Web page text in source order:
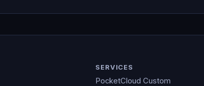
SERVICES
PocketCloud Custom